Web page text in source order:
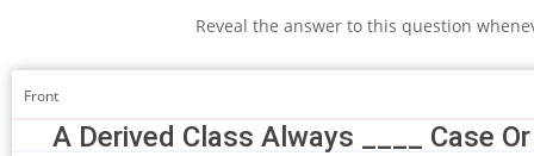
Reveal the answer to this question
A Derived Class Always ____ Case
Front